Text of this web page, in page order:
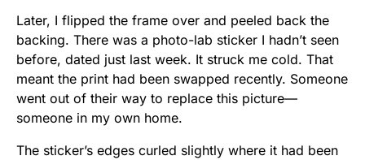
Later, I flipped the frame over and peeled back the
backing. There was a photo-lab sticker I hadn’t seen
before, dated just last week. It struck me cold. That
meant the print had been swapped recently. Someone
went out of their way to replace this picture—
someone in my own home.
The sticker’s edges curled slightly where it had been